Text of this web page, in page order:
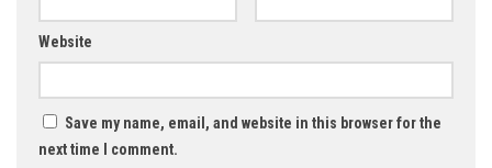
Website
Save my name, email, and website in this browser for the
next time I comment.